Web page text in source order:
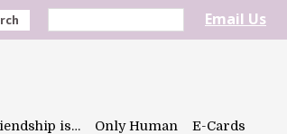
Email Us
is… Only Human E-Cards